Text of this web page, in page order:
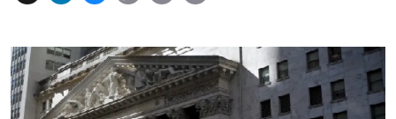
n
k
e
u
e
s
p
y
L
i
n
t
a
i
l